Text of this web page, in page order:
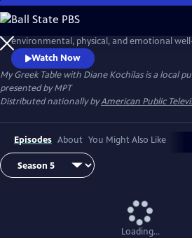
Skip
to
Main
Content
Greece, birthplace of the Mediterranean
environmental, physical, and emotional
this unique 13-part tapestry of culture,
Kochilas guides viewers in search of
traditions that are part of the Greek
recipes, any cook at any skill level can make.
Watch Now
My Greek Table with Diane Kochilasis a local
presented byMPT
Distributed nationally byAmerican Public
Episodes About You Might Also Like
Loading...